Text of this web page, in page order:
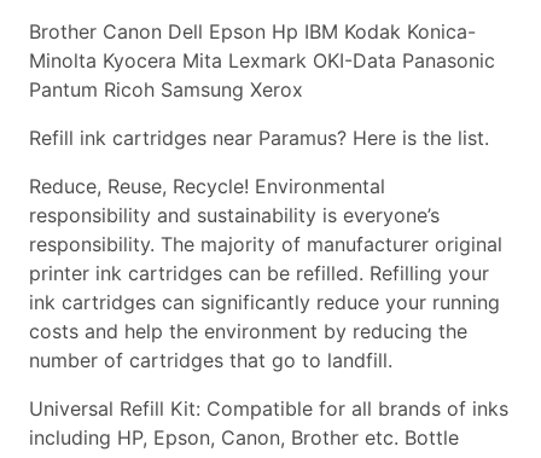
Brother Canon Dell Epson Hp IBM Kodak Konica-
Minolta Kyocera Mita Lexmark OKI-Data Panasonic
Pantum Ricoh Samsung Xerox
Refill ink cartridges near Paramus? Here is the list.
Reduce, Reuse, Recycle! Environmental
responsibility and sustainability is everyone’s
responsibility. The majority of manufacturer original
printer ink cartridges can be refilled. Refilling your
ink cartridges can significantly reduce your running
costs and help the environment by reducing the
number of cartridges that go to landfill.
Universal Refill Kit: Compatible for all brands of inks
including HP, Epson, Canon, Brother etc. Bottle